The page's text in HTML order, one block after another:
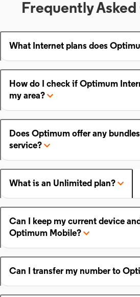
Frequently
What Internet plans does
How do I check if Optimum
my area?
Does Optimum offer any
service?
What is an Unlimited plan?
Can I keep my current device
Optimum Mobile?
Can I transfer my number to